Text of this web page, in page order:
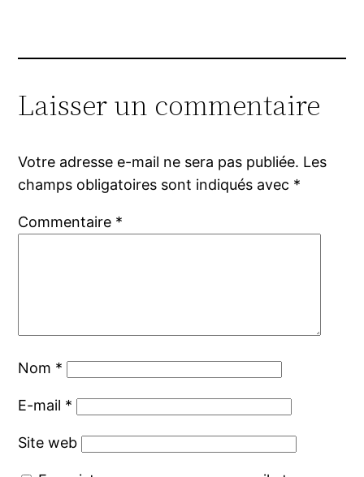
Laisser un commentaire
Votre adresse e-mail ne sera pas publiée. Les
champs obligatoires sont indiqués avec *
Commentaire *
Nom *
E-mail *
Site web